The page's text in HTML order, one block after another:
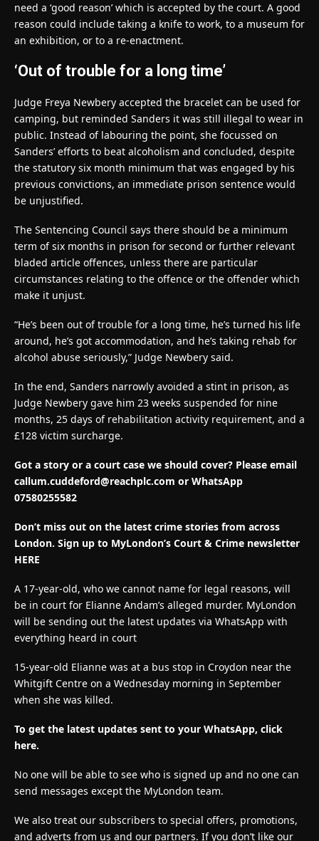
need a ‘good reason’ which is accepted by the court. A good
reason could include taking a knife to work, to a museum for
an exhibition, or to a re-enactment.
‘Out of trouble for a long time’
Judge Freya Newbery accepted the bracelet can be used for
camping, but reminded Sanders it was still illegal to wear in
public. Instead of labouring the point, she focussed on
Sanders’ efforts to beat alcoholism and concluded, despite
the statutory six month minimum that was engaged by his
previous convictions, an immediate prison sentence would
be unjustified.
The Sentencing Council says there should be a minimum
term of six months in prison for second or further relevant
bladed article offences, unless there are particular
circumstances relating to the offence or the offender which
make it unjust.
“He’s been out of trouble for a long time, he’s turned his life
around, he’s got accommodation, and he’s taking rehab for
alcohol abuse seriously,” Judge Newbery said.
In the end, Sanders narrowly avoided a stint in prison, as
Judge Newbery gave him 23 weeks suspended for nine
months, 25 days of rehabilitation activity requirement, and a
£128 victim surcharge.
Got a story or a court case we should cover? Please email
callum.cuddeford@reachplc.com or WhatsApp
07580255582
Don’t miss out on the latest crime stories from across
London. Sign up to MyLondon’s Court & Crime newsletter
HERE
A 17-year-old, who we cannot name for legal reasons, will
be in court for Elianne Andam’s alleged murder. MyLondon
will be sending out the latest updates via WhatsApp with
everything heard in court
15-year-old Elianne was at a bus stop in Croydon near the
Whitgift Centre on a Wednesday morning in September
when she was killed.
To get the latest updates sent to your WhatsApp, click
here.
No one will be able to see who is signed up and no one can
send messages except the MyLondon team.
We also treat our subscribers to special offers, promotions,
and adverts from us and our partners. If you don’t like our